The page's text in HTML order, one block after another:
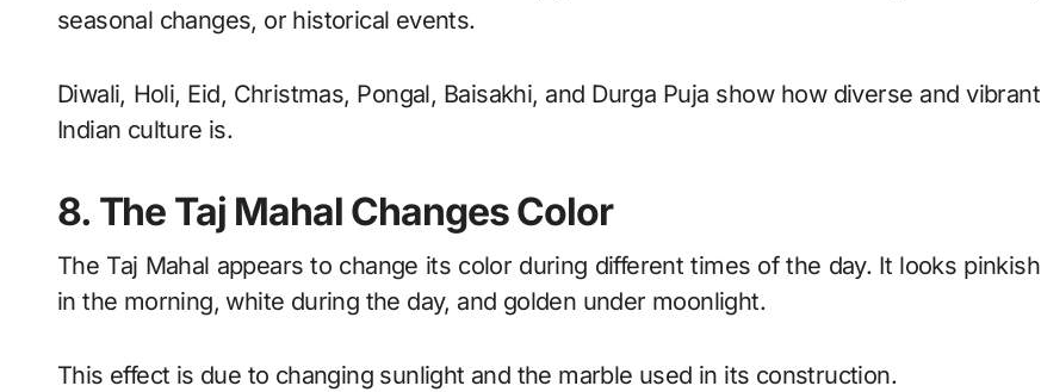
seasonal changes, or historical events.
Diwali, Holi, Eid, Christmas, Pongal, Baisakhi, and Durga Puja show how diverse and vibrant
Indian culture is.
8. The Taj Mahal Changes Color
The Taj Mahal appears to change its color during different times of the day. It looks pinkish
in the morning, white during the day, and golden under moonlight.
This effect is due to changing sunlight and the marble used in its construction.